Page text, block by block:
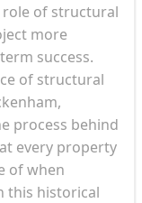
of structural
more
success.
of structural
process behind
every property
of when
this historical